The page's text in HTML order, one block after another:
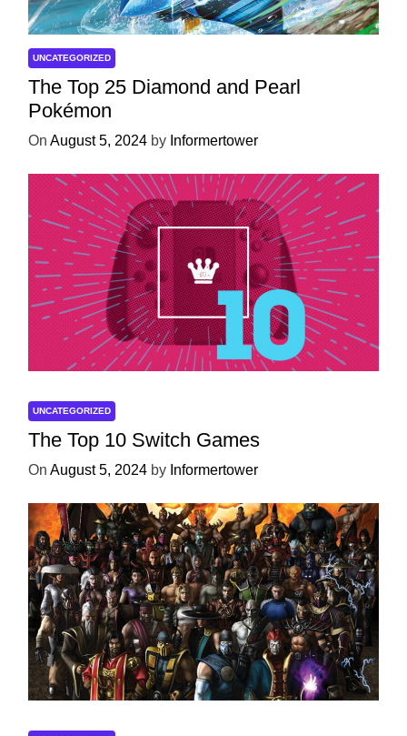
UNCATEGORIZED
The Top 25 Diamond and Pearl
Pokémon
On August 5, 2024 by Informertower
UNCATEGORIZED
The Top 10 Switch Games
On August 5, 2024 by Informertower